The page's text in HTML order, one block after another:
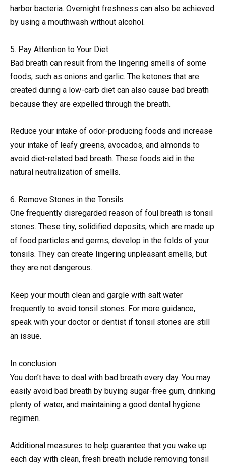
harbor bacteria. Overnight freshness can also be achieved
by using a mouthwash without alcohol.
5. Pay Attention to Your Diet
Bad breath can result from the lingering smells of some
foods, such as onions and garlic. The ketones that are
created during a low-carb diet can also cause bad breath
because they are expelled through the breath.
Reduce your intake of odor-producing foods and increase
your intake of leafy greens, avocados, and almonds to
avoid diet-related bad breath. These foods aid in the
natural neutralization of smells.
6. Remove Stones in the Tonsils
One frequently disregarded reason of foul breath is tonsil
stones. These tiny, solidified deposits, which are made up
of food particles and germs, develop in the folds of your
tonsils. They can create lingering unpleasant smells, but
they are not dangerous.
Keep your mouth clean and gargle with salt water
frequently to avoid tonsil stones. For more guidance,
speak with your doctor or dentist if tonsil stones are still
an issue.
In conclusion
You don’t have to deal with bad breath every day. You may
easily avoid bad breath by buying sugar-free gum, drinking
plenty of water, and maintaining a good dental hygiene
regimen.
Additional measures to help guarantee that you wake up
each day with clean, fresh breath include removing tonsil